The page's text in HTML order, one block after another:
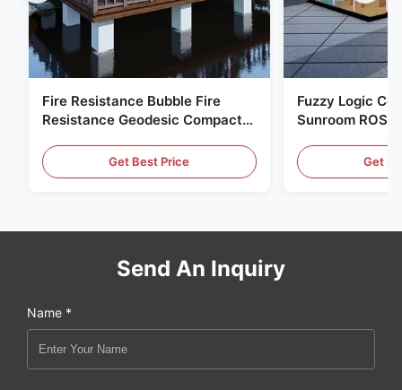
Fire Resistance Bubble Fire
Resistance Geodesic Compact
Get Best Price
Fuzzy Logic
Sunroom
Get
Send An Inquiry
Name *